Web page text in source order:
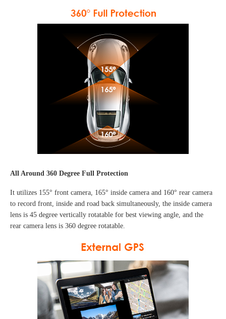
All Around 360 Degree Full Protection
It utilizes 155° front camera, 165° inside camera and 160° rear camera
to record front, inside and road back simultaneously, the inside camera
lens is 45 degree vertically rotatable for best viewing angle, and the
rear camera lens is 360 degree rotatable.